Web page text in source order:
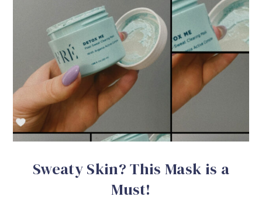
Sweaty Skin? This Mask is a
Must!